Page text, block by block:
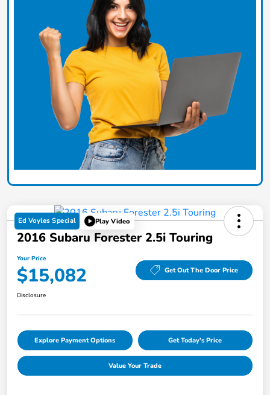
Ed Voyles Special Play Video
2016 Subaru Forester 2.5i Touring
Your Price
$15,082 Get Out The Door Price
Disclosure
Explore Payment Options Get Today's Price
Value Your Trade